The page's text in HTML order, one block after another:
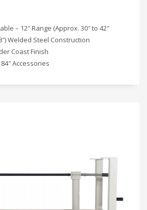
– 12″ Range (Approx. 30″ to 42″
Welded Steel Construction
Coast Finish
Accessories